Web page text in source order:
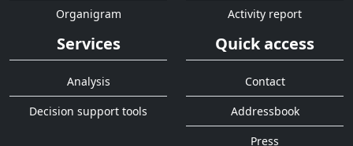
Organigram
Activity report
Services
Analysis
Decision support tools
Quick access
Contact
Addressbook
Press